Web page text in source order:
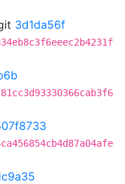
3d1da56f